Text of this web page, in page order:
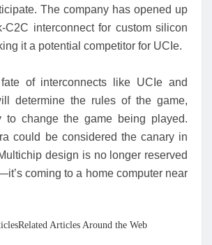
The company has opened up
C2C interconnect for custom silicon
it a potential competitor for UCIe.
of interconnects like UCIe and
determine the rules of the game,
to change the game being played.
could be considered the canary in
design is no longer reserved
coming to a home computer near
Articles Around the Web